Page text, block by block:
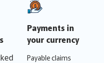
Payments in
your currency
Payable claims